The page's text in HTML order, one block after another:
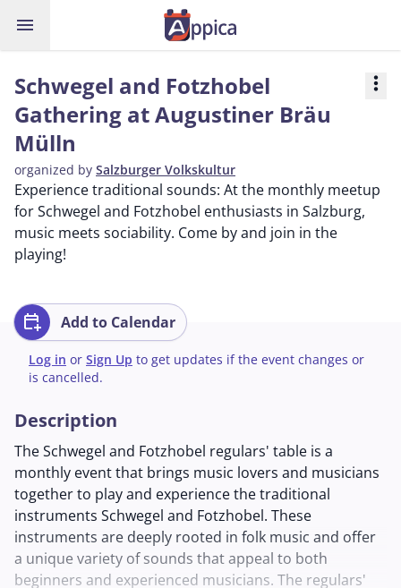
menu
Schwegel and Fotzhobel
Gathering at Augustiner Bräu
Mülln
organized by Salzburger Volkskultur
more_vert
Experience traditional sounds: At the monthly meetup
for Schwegel and Fotzhobel enthusiasts in Salzburg,
music meets sociability. Come by and join in the
playing!
calendar_add_on Add to Calendar
Log in or Sign Up to get updates if the event changes or
is cancelled.
Description
The Schwegel and Fotzhobel regulars' table is a
monthly event that brings music lovers and musicians
together to play and experience the traditional
instruments Schwegel and Fotzhobel. These
instruments are deeply rooted in folk music and offer
a unique variety of sounds that appeal to both
beginners and experienced musicians. The regulars'